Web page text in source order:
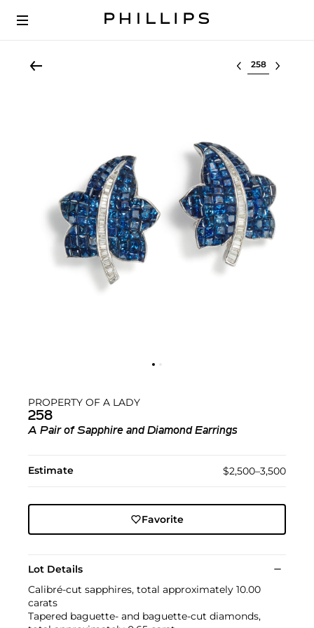
Select lot
PROPERTY OF A LADY
258
A Pair of Sapphire and Diamond Earrings
Estimate $2,500–3,500
Favorite
Lot Details
Calibré-cut sapphires, total approximately 10.00
carats
Tapered baguette- and baguette-cut diamonds,